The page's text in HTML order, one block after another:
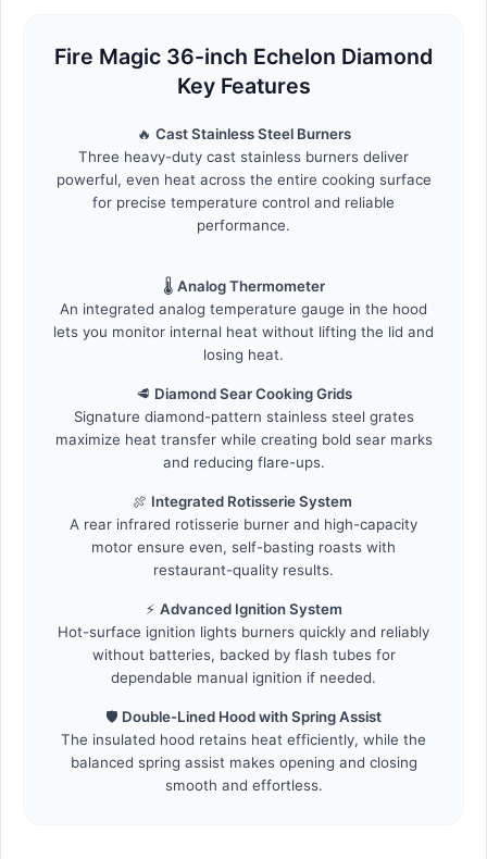
Fire Magic 36-inch Echelon Diamond
Key Features
🔥 Cast Stainless Steel Burners
Three heavy-duty cast stainless burners deliver
powerful, even heat across the entire cooking surface
for precise temperature control and reliable
performance.
🌡️ Analog Thermometer
An integrated analog temperature gauge in the hood
lets you monitor internal heat without lifting the lid and
losing heat.
🥩 Diamond Sear Cooking Grids
Signature diamond-pattern stainless steel grates
maximize heat transfer while creating bold sear marks
and reducing flare-ups.
🍖 Integrated Rotisserie System
A rear infrared rotisserie burner and high-capacity
motor ensure even, self-basting roasts with
restaurant-quality results.
⚡ Advanced Ignition System
Hot-surface ignition lights burners quickly and reliably
without batteries, backed by flash tubes for
dependable manual ignition if needed.
🛡️ Double-Lined Hood with Spring Assist
The insulated hood retains heat efficiently, while the
balanced spring assist makes opening and closing
smooth and effortless.